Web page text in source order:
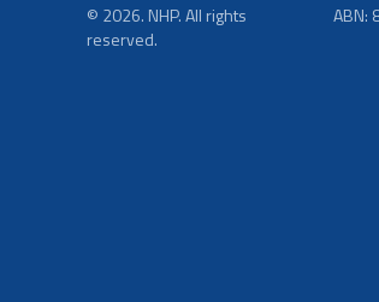
© 2026. NHP. All rights
reserved.
ABN: